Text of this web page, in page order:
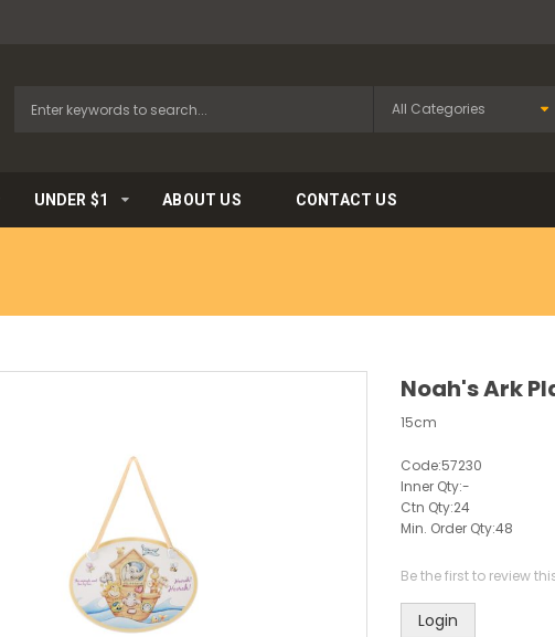
UNDER $1 ABOUT US CONTACT US
Noah's Ark
15cm
Code:57230
Inner Qty:-
Ctn Qty:24
Min. Order Qty:48
Be the first to review
Login